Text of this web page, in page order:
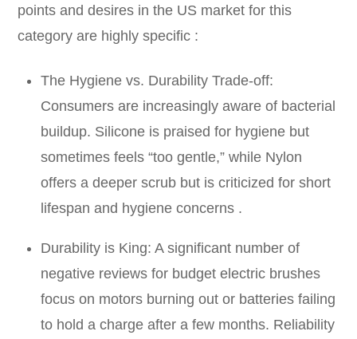
points and desires in the US market for this
category are highly specific :
The Hygiene vs. Durability Trade-off:
Consumers are increasingly aware of bacterial
buildup. Silicone is praised for hygiene but
sometimes feels “too gentle,” while Nylon
offers a deeper scrub but is criticized for short
lifespan and hygiene concerns .
Durability is King: A significant number of
negative reviews for budget electric brushes
focus on motors burning out or batteries failing
to hold a charge after a few months. Reliability